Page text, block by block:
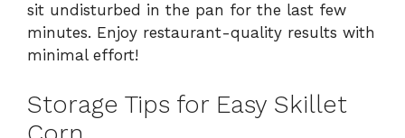
sit undisturbed in the pan for the last few
minutes. Enjoy restaurant-quality results with
minimal effort!
Storage Tips for Easy Skillet